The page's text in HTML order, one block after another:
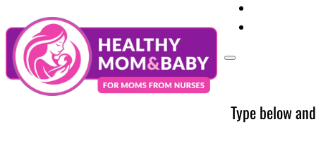
Type below